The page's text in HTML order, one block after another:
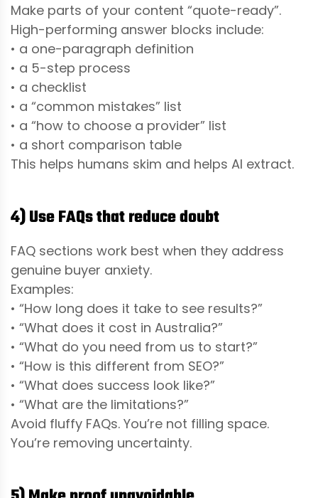
Make parts of your content “quote-ready”.
High-performing answer blocks include:
• a one-paragraph definition
• a 5-step process
• a checklist
• a “common mistakes” list
• a “how to choose a provider” list
• a short comparison table
This helps humans skim and helps AI extract.
4) Use FAQs that reduce doubt
FAQ sections work best when they address
genuine buyer anxiety.
Examples:
• “How long does it take to see results?”
• “What does it cost in Australia?”
• “What do you need from us to start?”
• “How is this different from SEO?”
• “What does success look like?”
• “What are the limitations?”
Avoid fluffy FAQs. You’re not filling space.
You’re removing uncertainty.